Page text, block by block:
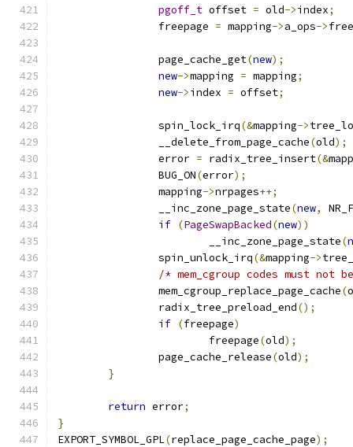
pgoff_t offset = old->index;
		freepage
= mapping->a_ops->
		page_cache_get
(new);
new->mapping = mapping;
new->index = offset;
		spin_lock_irq
(&mapping->
		__delete_from_page_cache
(old);
		error
= radix_tree_insert(&
		BUG_ON
(error);
		mapping
->nrpages++;
		__inc_zone_page_state
(new,
if (PageSwapBacked(new))
			__inc_zone_page_state
(
		spin_unlock_irq
(&mapping->
/* mem_cgroup codes must
		mem_cgroup_replace_page_cache
(
		radix_tree_preload_end
();
if (freepage)
			freepage
(old);
		page_cache_release
(old);
}
return error;
}
EXPORT_SYMBOL_GPL(replace_page_cache_page);